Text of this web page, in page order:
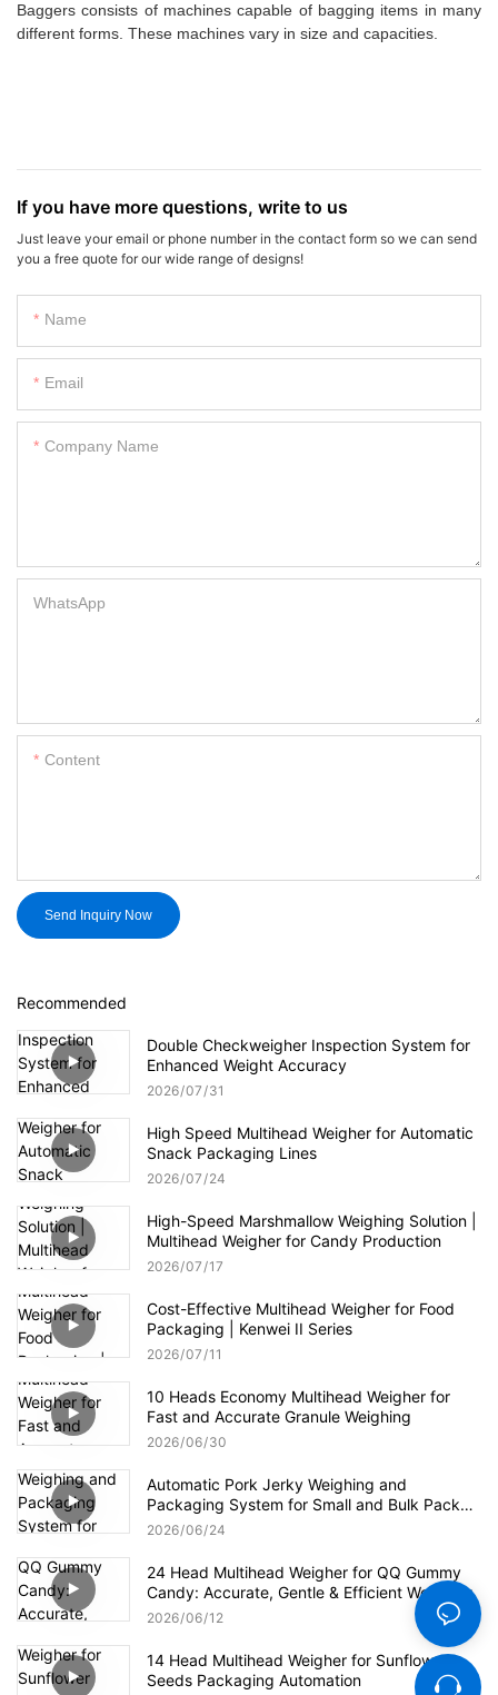
Baggers consists of machines capable of bagging items in many
different forms. These machines vary in size and capacities.
If you have more questions, write to us
Just leave your email or phone number in the contact form so we can send
you a free quote for our wide range of designs!
Name
Email
Company Name
WhatsApp
Content
Send Inquiry Now
Recommended
Double Checkweigher Inspection System for
Enhanced Weight Accuracy
2026 07 31
High Speed Multihead Weigher for Automatic
Snack Packaging Lines
2026 07 24
High-Speed Marshmallow Weighing Solution |
Multihead Weigher for Candy Production
2026 07 17
Cost-Effective Multihead Weigher for Food
Packaging | Kenwei II Series
2026 07 11
10 Heads Economy Multihead Weigher for
Fast and Accurate Granule Weighing
2026 06 30
Automatic Pork Jerky Weighing and
Packaging System for Small and Bulk Pack
Formats
2026 06 24
24 Head Multihead Weigher for QQ Gummy
Candy: Accurate, Gentle & Efficient Weighing
2026 06 12
14 Head Multihead Weigher for Sunflower
Seeds Packaging Automation